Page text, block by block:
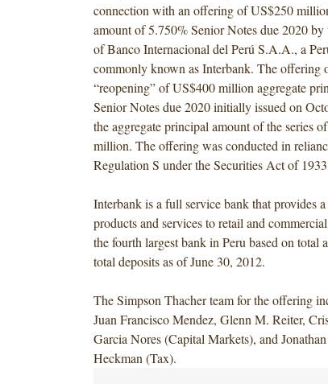
connection with an offering of US$250
amount of 5.750% Senior Notes due 2020 by
of Banco Internacional del Perú S.A.A., a
commonly known as Interbank. The offering
“reopening” of US$400 million aggregate
Senior Notes due 2020 initially issued on
the aggregate principal amount of the series
million. The offering was conducted in
Regulation S under the Securities Act of
Interbank is a full service bank that provides
products and services to retail and
the fourth largest bank in Peru based on total
total deposits as of June 30, 2012.
The Simpson Thacher team for the offering
Juan Francisco Mendez, Glenn M. Reiter,
Garcia Nores (Capital Markets), and
Heckman (Tax).